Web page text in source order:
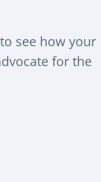
see how your
for the